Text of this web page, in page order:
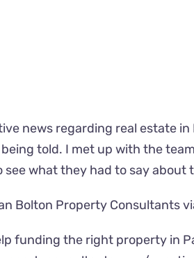
news regarding real estate
told. I met up with the
see what they had to say about
Bolton Property Consultants
funding the right property in